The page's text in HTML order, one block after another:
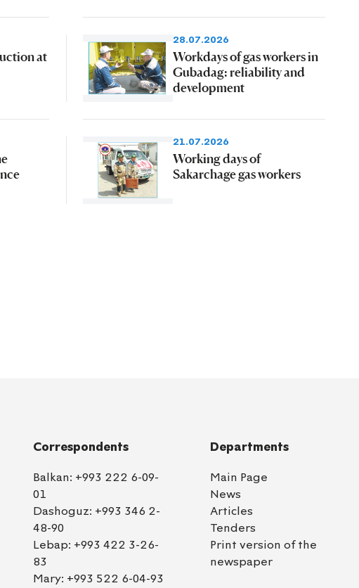
at
28.07.2026
Workdays of gas workers in
Gubadag: reliability and
development
21.07.2026
Working days of
Sakarchage gas workers
Correspondents
Balkan: +993 222 6-09-
01
Dashoguz: +993 346 2-
48-90
Lebap: +993 422 3-26-
83
Mary: +993 522 6-04-93
Departments
Main Page
News
Articles
Tenders
Print version of the
newspaper